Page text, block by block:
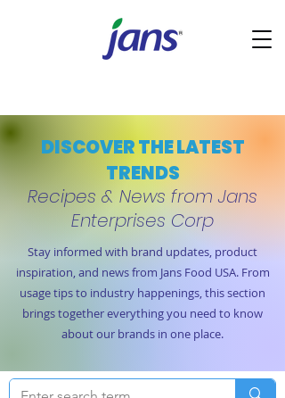
DISCOVER THE LATEST
TRENDS
Recipes & News from Jans
Enterprises Corp
Stay informed with brand updates, product
inspiration, and news from Jans Food USA. From
usage tips to industry happenings, this section
brings together everything you need to know
about our brands in one place.